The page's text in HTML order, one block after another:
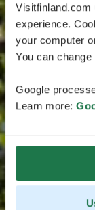
Visitfinland.com
experience.
your computer
You can
Google
Learn more: